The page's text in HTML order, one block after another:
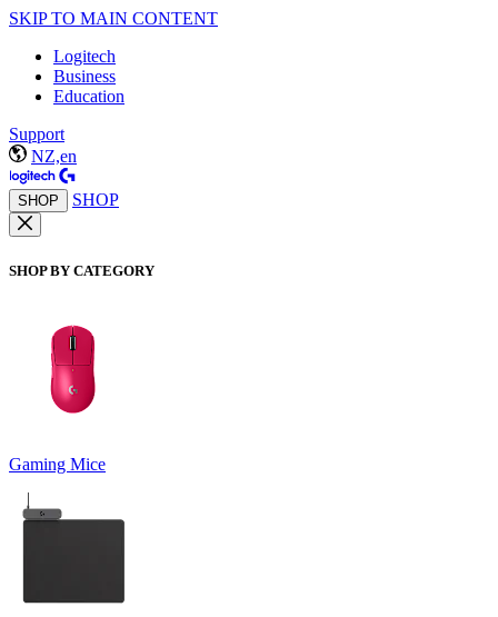
SKIP TO MAIN CONTENT
Logitech
Business
Education
Support
NZ,en
SHOP SHOP
SHOP BY CATEGORY
Gaming Mice